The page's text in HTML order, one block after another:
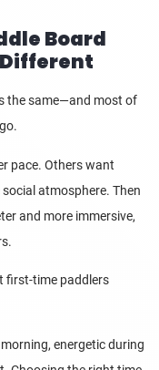
Board
the same—and most of
pace. Others want
atmosphere. Then
and more immersive,
first-time paddlers
energetic during